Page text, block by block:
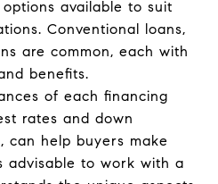
available to suit
Conventional loans,
are common, each with
benefits.
of each financing
rates and down
can help buyers make
advisable to work with a